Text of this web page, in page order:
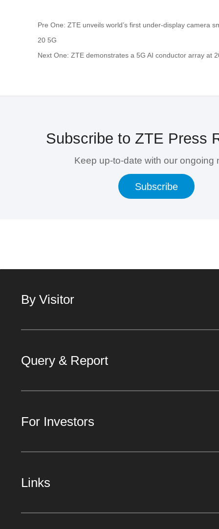
Pre One: ZTE unveils world’s first under-display camera
20 5G
Next One: ZTE demonstrates a 5G AI conductor array at
Subscribe to ZTE Press
Keep up-to-date with our ongoing
Subscribe
By Visitor
Query & Report
For Investors
Links